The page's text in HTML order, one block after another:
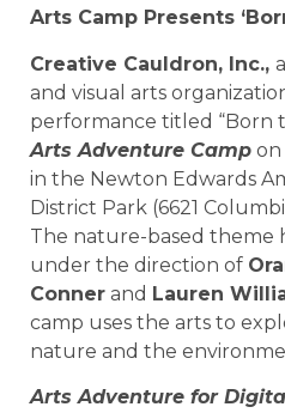
Arts Camp Presents
Creative Cauldron, Inc.,
and visual arts
performance titled “Born
Arts Adventure Camp on
in the Newton Edwards
District Park (6621
The nature-based theme
under the direction of
Conner and Lauren
camp uses the arts to
nature and the
Arts Adventure for